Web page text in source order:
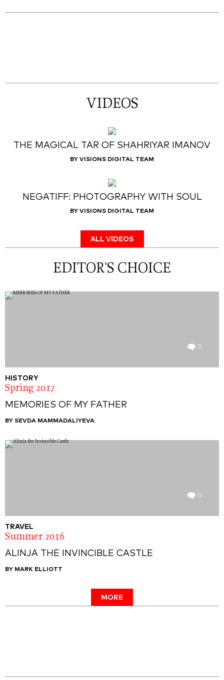
VIDEOS
THE MAGICAL TAR OF SHAHRIYAR IMANOV
BY VISIONS DIGITAL TEAM
NEGATIFF: PHOTOGRAPHY WITH SOUL
BY VISIONS DIGITAL TEAM
ALL VIDEOS
EDITOR'S CHOICE
0
HISTORY
Spring 2017
MEMORIES OF MY FATHER
BY SEVDA MAMMADALIYEVA
0
TRAVEL
Summer 2016
ALINJA THE INVINCIBLE CASTLE
BY MARK ELLIOTT
MORE